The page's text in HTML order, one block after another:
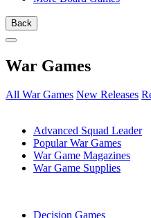
Back
War Games
All War Games New Releases
Advanced Squad Leader
Popular War Games
War Game Magazines
War Game Supplies
Decision Games